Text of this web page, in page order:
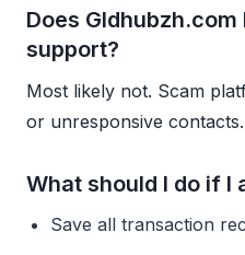
Does
support?
Most likely not. Scam
or unresponsive contacts.
What should I do if I
Save all transaction